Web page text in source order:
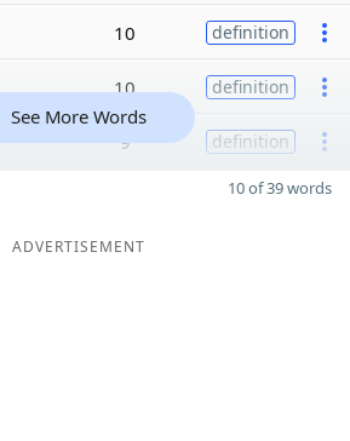
10 definition
10 definition
9 definition
See More Words
10 of 39 words
ADVERTISEMENT